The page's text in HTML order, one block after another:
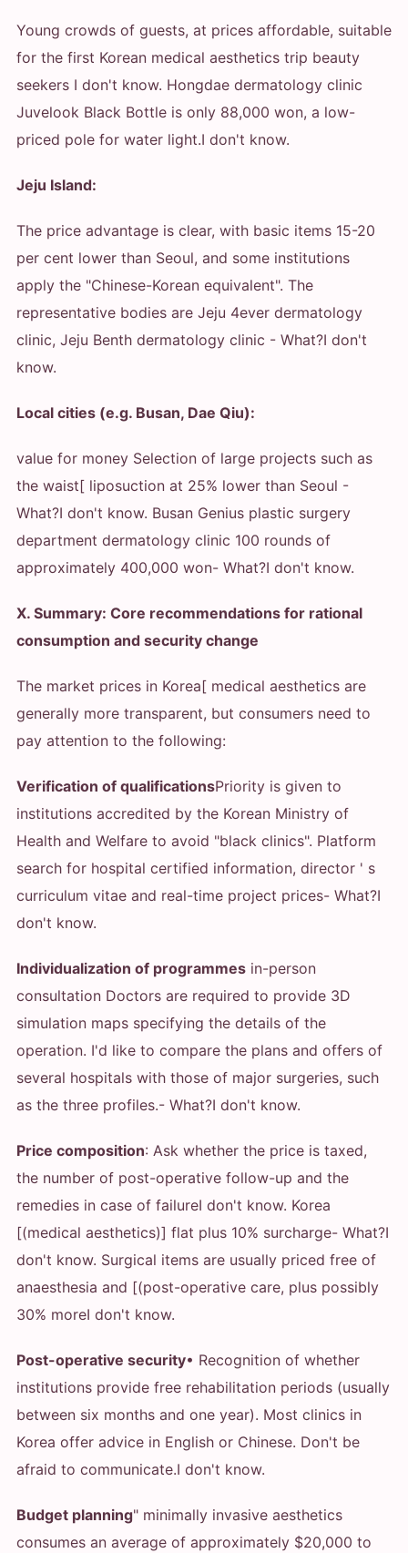
Young crowds of guests, at prices affordable, suitable
for the first Korean medical aesthetics trip beauty
seekers I don't know. Hongdae dermatology clinic
Juvelook Black Bottle is only 88,000 won, a low-
priced pole for water light.I don't know.
Jeju Island:
The price advantage is clear, with basic items 15-20
per cent lower than Seoul, and some institutions
apply the "Chinese-Korean equivalent". The
representative bodies are Jeju 4ever dermatology
clinic, Jeju Benth dermatology clinic - What?I don't
know.
Local cities (e.g. Busan, Dae Qiu):
value for money Selection of large projects such as
the waist[ liposuction at 25% lower than Seoul -
What?I don't know. Busan Genius plastic surgery
department dermatology clinic 100 rounds of
approximately 400,000 won- What?I don't know.
X. Summary: Core recommendations for rational
consumption and security change
The market prices in Korea[ medical aesthetics are
generally more transparent, but consumers need to
pay attention to the following:
Verification of qualificationsPriority is given to
institutions accredited by the Korean Ministry of
Health and Welfare to avoid "black clinics". Platform
search for hospital certified information, director ' s
curriculum vitae and real-time project prices- What?I
don't know.
Individualization of programmes in-person
consultation Doctors are required to provide 3D
simulation maps specifying the details of the
operation. I'd like to compare the plans and offers of
several hospitals with those of major surgeries, such
as the three profiles.- What?I don't know.
Price composition: Ask whether the price is taxed,
the number of post-operative follow-up and the
remedies in case of failureI don't know. Korea
[(medical aesthetics)] flat plus 10% surcharge- What?I
don't know. Surgical items are usually priced free of
anaesthesia and [(post-operative care, plus possibly
30% moreI don't know.
Post-operative security• Recognition of whether
institutions provide free rehabilitation periods (usually
between six months and one year). Most clinics in
Korea offer advice in English or Chinese. Don't be
afraid to communicate.I don't know.
Budget planning" minimally invasive aesthetics
consumes an average of approximately $20,000 to